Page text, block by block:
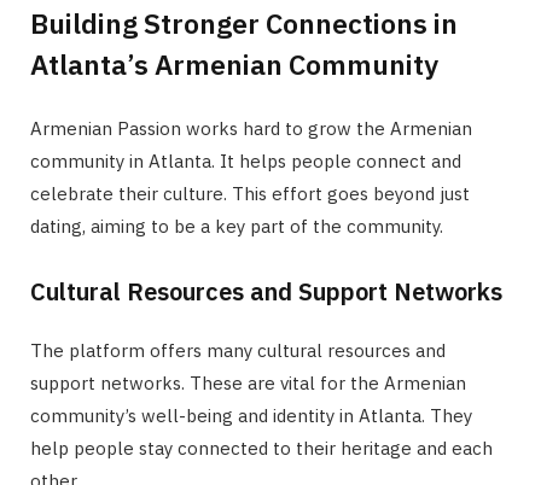
Building Stronger Connections in
Atlanta’s Armenian Community
Armenian Passion works hard to grow the Armenian
community in Atlanta. It helps people connect and
celebrate their culture. This effort goes beyond just
dating, aiming to be a key part of the community.
Cultural Resources and Support Networks
The platform offers many cultural resources and
support networks. These are vital for the Armenian
community’s well-being and identity in Atlanta. They
help people stay connected to their heritage and each